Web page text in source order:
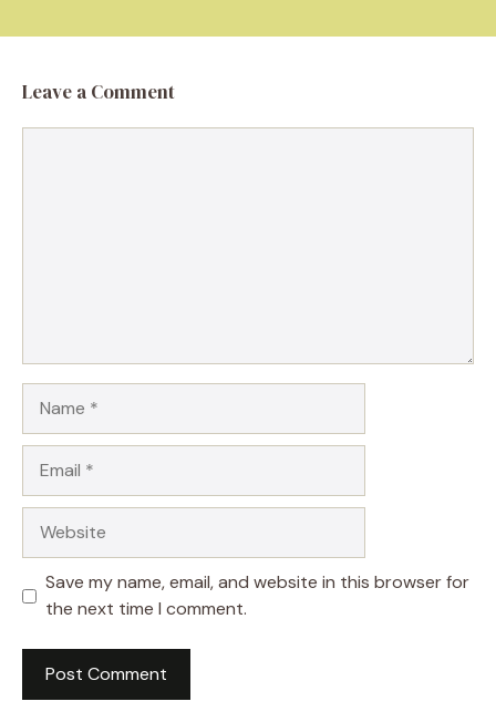
Leave a Comment
Save my name, email, and website in this browser for
the next time I comment.